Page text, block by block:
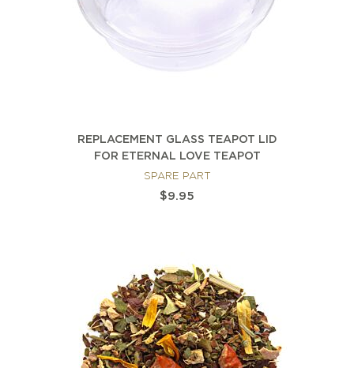
REPLACEMENT GLASS TEAPOT LID
FOR ETERNAL LOVE TEAPOT
SPARE PART
$9.95